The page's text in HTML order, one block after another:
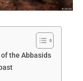
the Abbasids